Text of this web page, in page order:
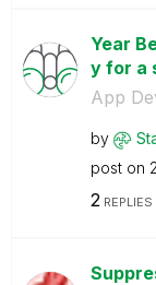
Year
y for a
App
by
post on
2 REPLIES